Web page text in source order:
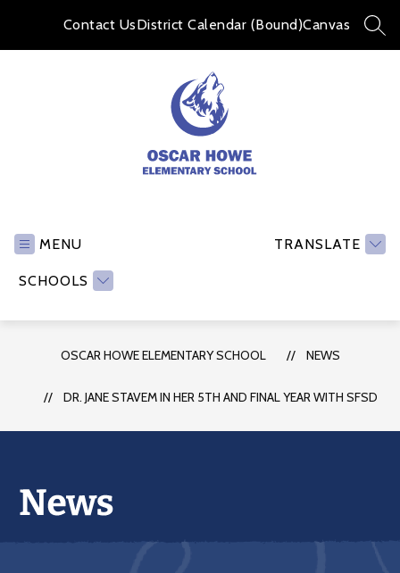
Contact UsDistrict Calendar (Bound)Canvas
Elementary
MENU
SCHOOLS
TRANSLATE
OSCAR HOWE ELEMENTARY SCHOOL NEWS
DR. JANE STAVEM IN HER 5TH AND FINAL YEAR WITH SFSD